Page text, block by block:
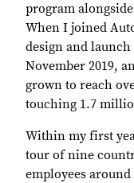
program
When I joined
design and
November 2019,
grown to reach
touching 1.7
Within my first
tour of nine
employees